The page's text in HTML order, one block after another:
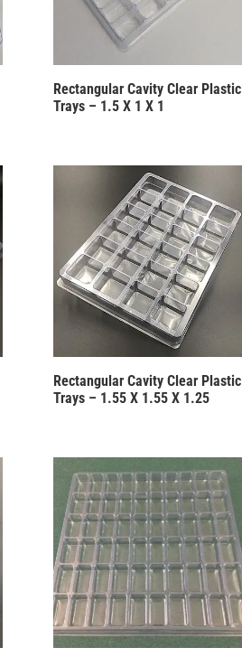
Rectangular Cavity Clear Plastic
Trays – 1.5 X 1 X 1
Rectangular Cavity Clear Plastic
Trays – 1.55 X 1.55 X 1.25